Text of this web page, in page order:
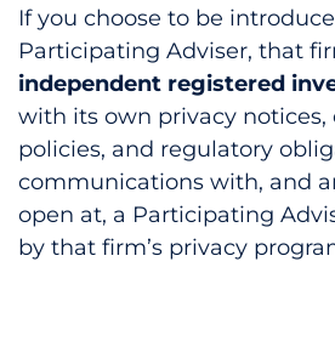
If you choose to be
Participating Adviser, that
independent registered
with its own privacy notices,
policies, and regulatory
communications with, and
open at, a Participating
by that firm’s privacy